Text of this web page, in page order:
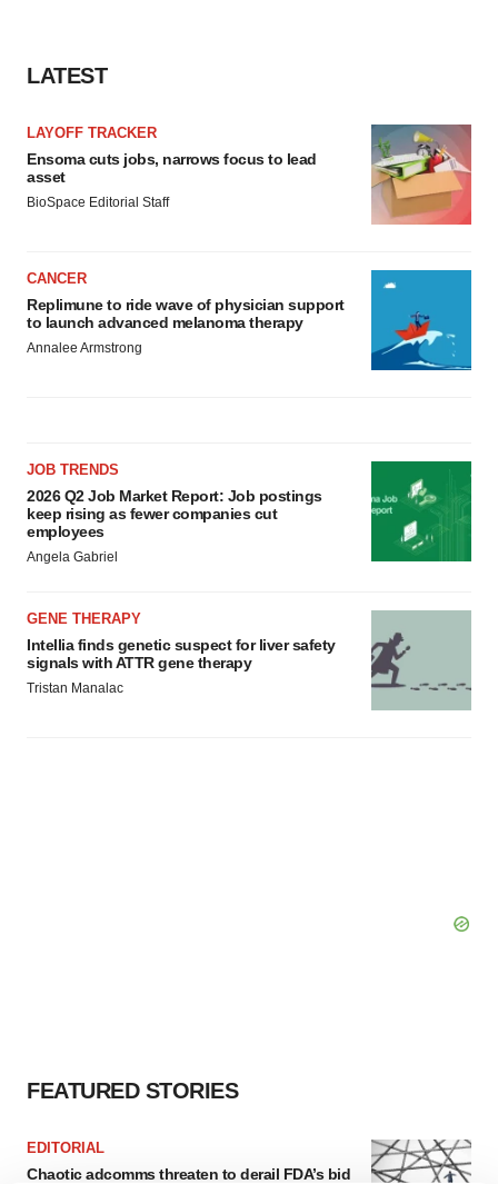
LATEST
LAYOFF TRACKER
Ensoma cuts jobs, narrows focus to lead
asset
BioSpace Editorial Staff
CANCER
Replimune to ride wave of physician support
to launch advanced melanoma therapy
Annalee Armstrong
JOB TRENDS
2026 Q2 Job Market Report: Job postings
keep rising as fewer companies cut
employees
Angela Gabriel
GENE THERAPY
Intellia finds genetic suspect for liver safety
signals with ATTR gene therapy
Tristan Manalac
FEATURED STORIES
EDITORIAL
Chaotic adcomms threaten to derail FDA’s bid